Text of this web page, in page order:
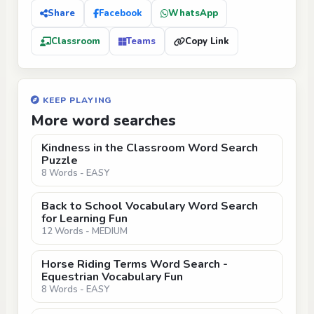
Share Facebook WhatsApp
Classroom Teams Copy Link
KEEP PLAYING
More word searches
Kindness in the Classroom Word Search
Puzzle
8 Words - EASY
Back to School Vocabulary Word Search
for Learning Fun
12 Words - MEDIUM
Horse Riding Terms Word Search -
Equestrian Vocabulary Fun
8 Words - EASY